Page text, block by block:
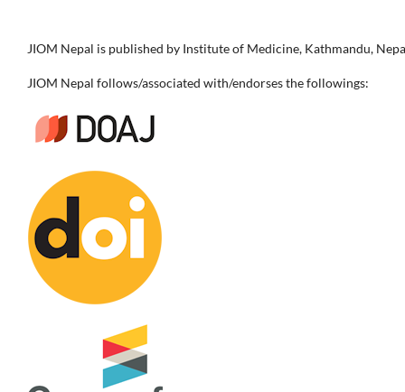
JIOM Nepal is published by Institute of Medicine, Kathmandu,
JIOM Nepal follows/associated with/endorses the followings: